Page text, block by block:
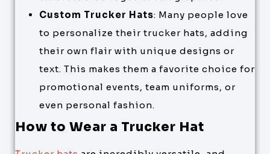
Custom Trucker Hats: Many people love
to personalize their trucker hats, adding
their own flair with unique designs or
text. This makes them a favorite choice for
promotional events, team uniforms, or
even personal fashion.
How to Wear a Trucker Hat